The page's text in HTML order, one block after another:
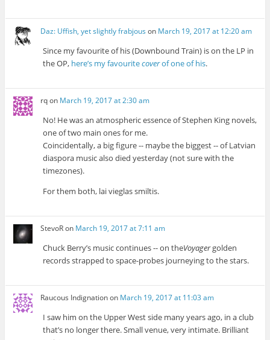
Daz: Uffish, yet slightly frabjous on March 19, 2017 at 12:20 am
Since my favourite of his (Downbound Train) is on the LP in
the OP, here’s my favouritecoverof one of his.
rqon March 19, 2017 at 2:30 am
No! He was an atmospheric essence of Stephen King novels,
one of two main ones for me.
Coincidentally, a big figure -- maybe the biggest -- of Latvian
diaspora music also died yesterday (not sure with the
timezones).
For them both, lai vieglas smiltis.
StevoRon March 19, 2017 at 7:11 am
Chuck Berry’s music continues -- on theVoyagergolden
records strapped to space-probes journeying to the stars.
Raucous Indignationon March 19, 2017 at 11:03 am
I saw him on the Upper West side many years ago, in a club
that’s no longer there. Small venue, very intimate. Brilliant